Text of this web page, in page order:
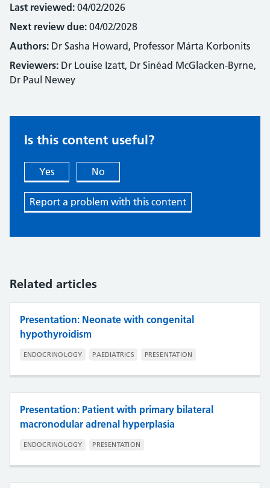
Last reviewed: 04/02/2026
Next review due: 04/02/2028
Authors: Dr Sasha Howard, Professor Márta Korbonits
Reviewers: Dr Louise Izatt, Dr Sinéad McGlacken-Byrne,
Dr Paul Newey
Is this content useful?
Yes No
Report a problem with this content
Related articles
Presentation: Neonate with congenital
hypothyroidism
ENDOCRINOLOGY PAEDIATRICS PRESENTATION
Presentation: Patient with primary bilateral
macronodular adrenal hyperplasia
ENDOCRINOLOGY PRESENTATION